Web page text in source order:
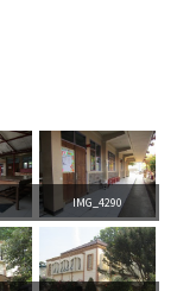
IMG_4290